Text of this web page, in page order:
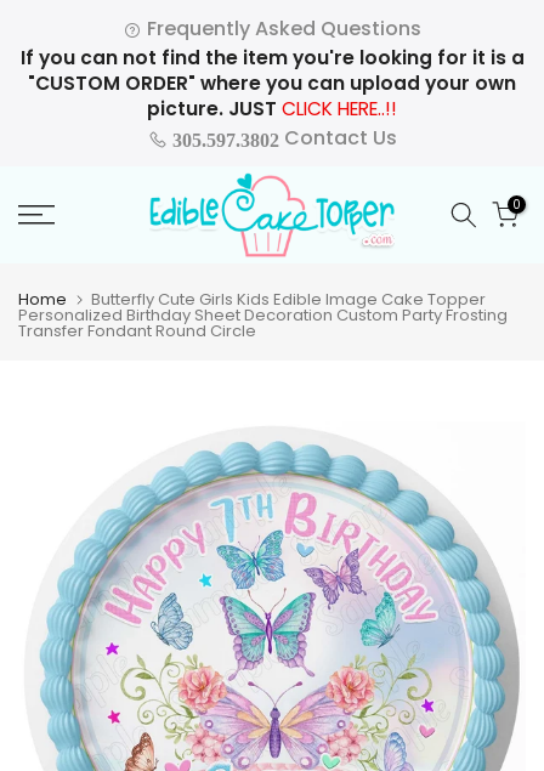
to
content
Frequently Asked Questions
If you can not find the item you're looking for it is a
"CUSTOM ORDER" where you can upload your own
picture. JUST CLICK HERE..!!
305.597.3802Contact Us
0
Home Butterfly Cute Girls Kids Edible Image Cake Topper
Personalized Birthday Sheet Decoration Custom Party Frosting
Transfer Fondant Round Circle